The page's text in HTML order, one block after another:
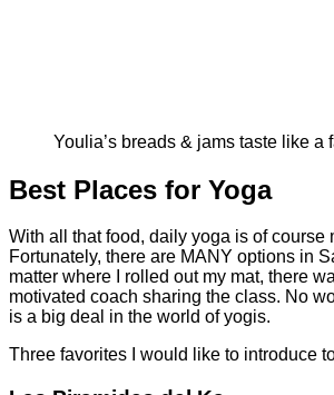
Youlia’s breads & jams taste like a
Best Places for Yoga
With all that food, daily yoga is of course
Fortunately, there are MANY options in
matter where I rolled out my mat, there
motivated coach sharing the class. No
is a big deal in the world of yogis.
Three favorites I would like to introduce